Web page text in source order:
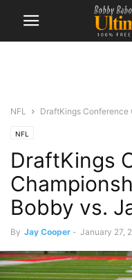
NFL DraftKings
NFL
DraftKings
Bobby vs.
By Jay Cooper - January 27,